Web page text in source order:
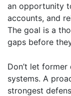
an opportunity
accounts, and
The goal is a
gaps before
Don’t let
systems. A
strongest